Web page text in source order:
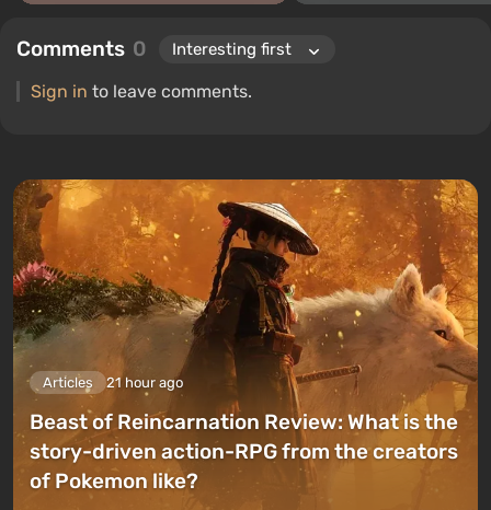
Comments 0
Sign in to leave comments.
Articles 21 hour ago
Beast of Reincarnation Review: What is the
story-driven action-RPG from the creators
of Pokemon like?